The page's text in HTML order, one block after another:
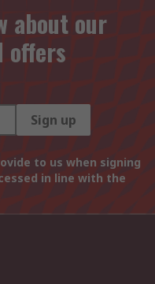
about our
offers
Sign up
to us when signing
in line with the